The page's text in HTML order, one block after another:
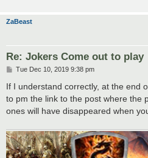
ZaBeast
Re: Jokers Come out to play
P
s
Tue Dec 10, 2019 9:38 pm
If I understand correctly, at the end
to pm the link to the post where the
ones will have disappeared when